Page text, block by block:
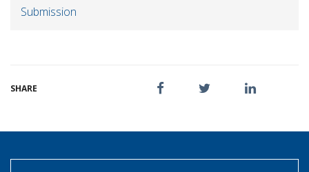
Submission
SHARE